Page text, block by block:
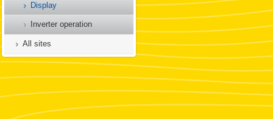
Display
Inverter operation
All sites